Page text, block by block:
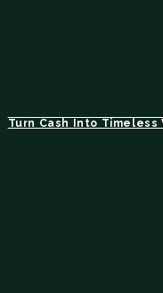
Turn Cash Into